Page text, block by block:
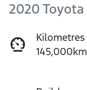
2020 Toyota
Kilometres
145,000km